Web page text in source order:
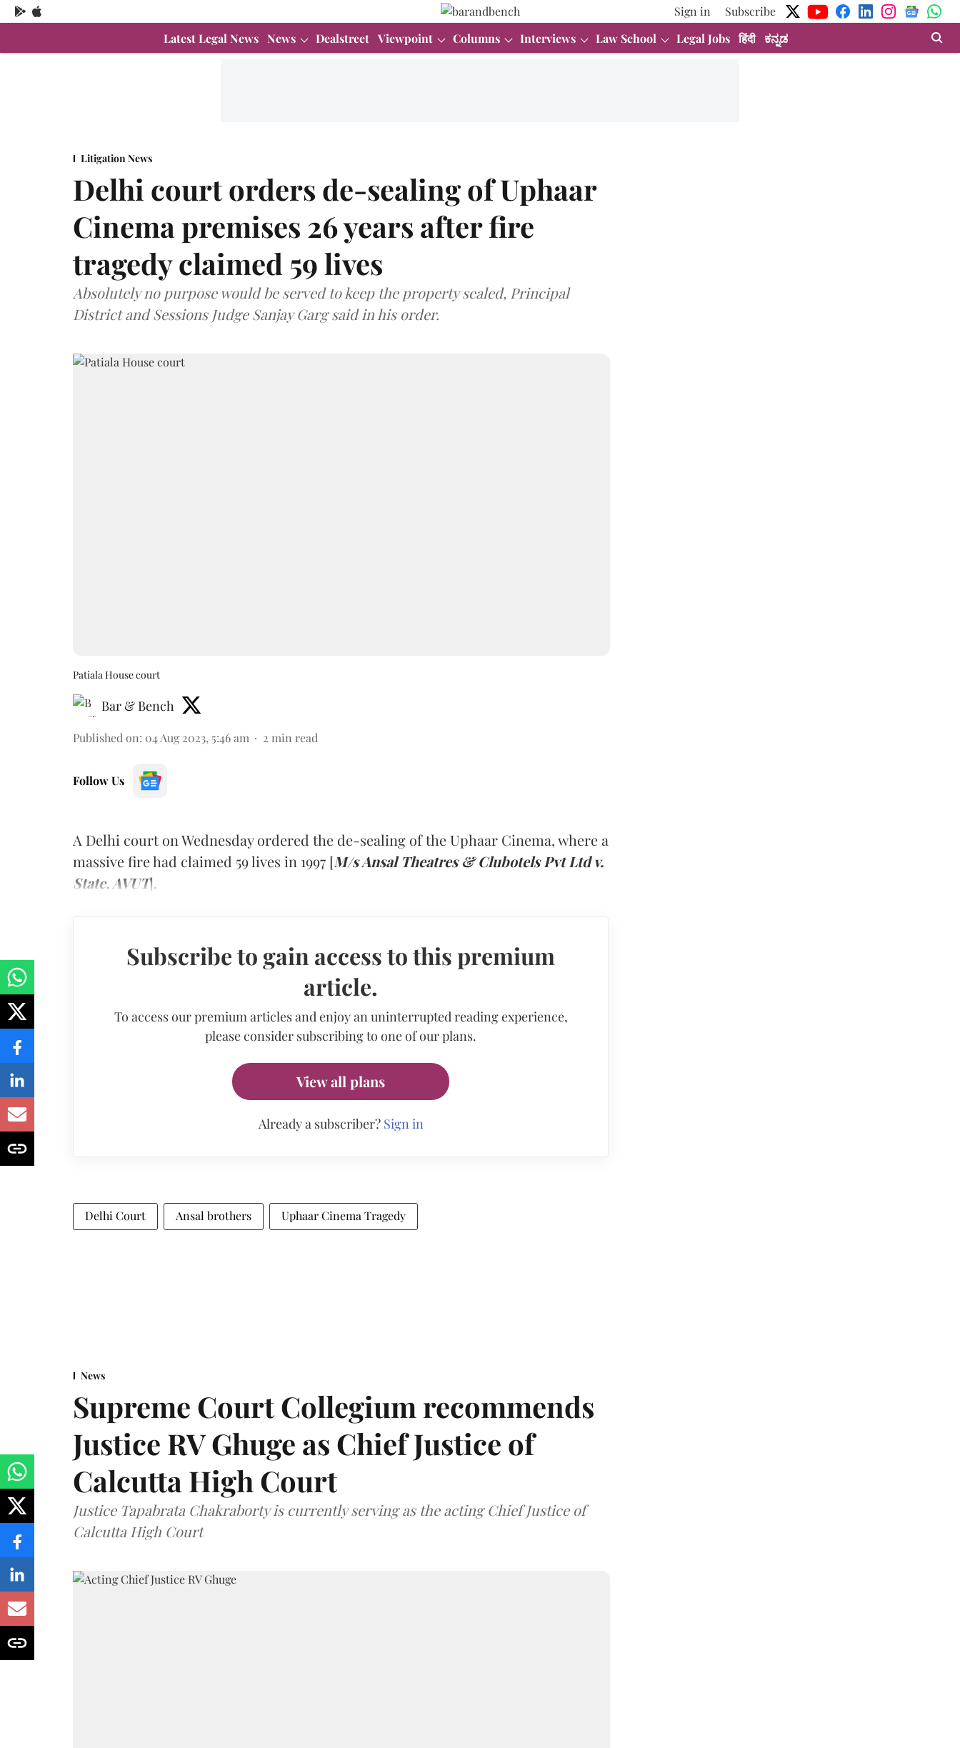
Sign in
Subscribe
Latest Legal News News Dealstreet Viewpoint Columns Interviews Law School Legal Jobs हिंदी ಕನ್ನಡ
Litigation News
Delhi court orders de-sealing of Uphaar
Cinema premises 26 years after fire
tragedy claimed 59 lives
Absolutely no purpose would be served to keep the property sealed, Principal
District and Sessions Judge Sanjay Garg said in his order.
Patiala House court
Bar & Bench
Published on: 04 Aug 2023, 5:46 am 2 min read
Follow Us
A Delhi court on Wednesday ordered the de-sealing of the Uphaar Cinema, where a
massive fire had claimed 59 lives in 1997 [M/s Ansal Theatres & Clubotels Pvt Ltd v.
State, AVUT].
Subscribe to gain access to this premium
article.
To access our premium articles and enjoy an uninterrupted reading experience,
please consider subscribing to one of our plans.
View all plans
Already a subscriber? Sign in
Delhi Court Ansal brothers Uphaar Cinema Tragedy
News
Supreme Court Collegium recommends
Justice RV Ghuge as Chief Justice of
Calcutta High Court
Justice Tapabrata Chakraborty is currently serving as the acting Chief Justice of
Calcutta High Court